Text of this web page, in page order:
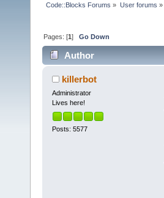
Code::Blocks Forums » User forums »
Pages: [1]Go Down
Author
killerbot
Administrator
Lives here!
Posts: 5577